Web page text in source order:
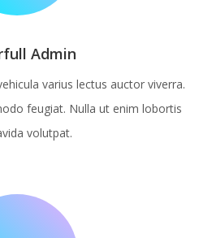
Admin
varius lectus auctor viverra.
feugiat. Nulla ut enim lobortis
volutpat.